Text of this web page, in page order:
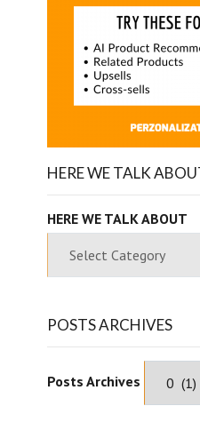
HERE WE TALK
HERE WE TALK ABOUT
POSTS ARCHIVES
Posts Archives